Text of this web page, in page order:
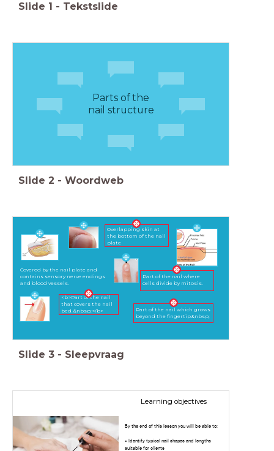
Slide 1 - Tekstslide
Parts of the
nail structure
Slide 2 - Woordweb
<b>Part of the nail
that covers the nail
bed.&nbsp;</b>
Part of the nail which grows
beyond the fingertip&nbsp;
Part of the nail where
cells divide by mitosis.
Covered by the nail plate and
contains sensory nerve endings
and blood vessels.
Overlapping skin at
the bottom of the nail
plate
Slide 3 - Sleepvraag
Learning objectives
By the end of this lesson you will be able to:
• Identify typical nail shapes and lengths
suitable for clients